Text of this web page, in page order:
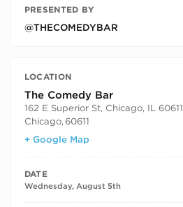
PRESENTED BY
@THECOMEDYBAR
LOCATION
The Comedy Bar
162 E Superior St, Chicago, IL 60611
Chicago, 60611
+ Google Map
DATE
Wednesday, August 5th